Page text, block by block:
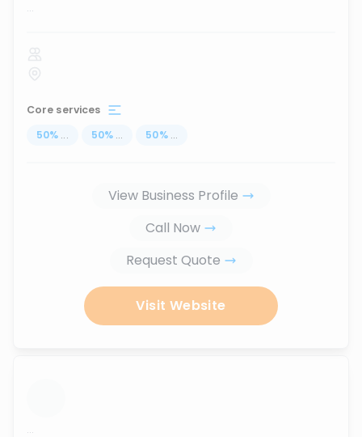
...
Core services
50% ... 50% ... 50% ...
View Business Profile
Call Now
Request Quote
Visit Website
...